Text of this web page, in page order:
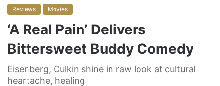
Reviews Movies
‘A Real Pain’ Delivers
Bittersweet Buddy Comedy
Eisenberg, Culkin shine in raw look at cultural
heartache, healing